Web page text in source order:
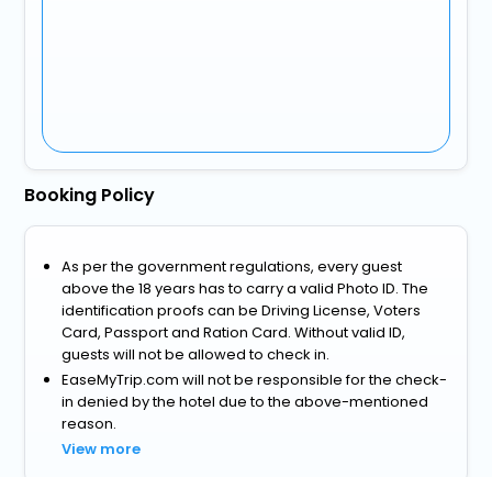
Booking Policy
As per the government regulations, every guest
above the 18 years has to carry a valid Photo ID. The
identification proofs can be Driving License, Voters
Card, Passport and Ration Card. Without valid ID,
guests will not be allowed to check in.
EaseMyTrip.com will not be responsible for the check-
in denied by the hotel due to the above-mentioned
reason.
View more